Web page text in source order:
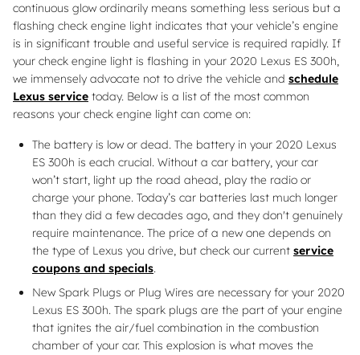
continuous glow ordinarily means something less serious but a
flashing check engine light indicates that your vehicle’s engine
is in significant trouble and useful service is required rapidly. If
your check engine light is flashing in your 2020 Lexus ES 300h,
we immensely advocate not to drive the vehicle and schedule
Lexus service today. Below is a list of the most common
reasons your check engine light can come on:
The battery is low or dead. The battery in your 2020 Lexus
ES 300h is each crucial. Without a car battery, your car
won’t start, light up the road ahead, play the radio or
charge your phone. Today’s car batteries last much longer
than they did a few decades ago, and they don't genuinely
require maintenance. The price of a new one depends on
the type of Lexus you drive, but check our current service
coupons and specials.
New Spark Plugs or Plug Wires are necessary for your 2020
Lexus ES 300h. The spark plugs are the part of your engine
that ignites the air/fuel combination in the combustion
chamber of your car. This explosion is what moves the